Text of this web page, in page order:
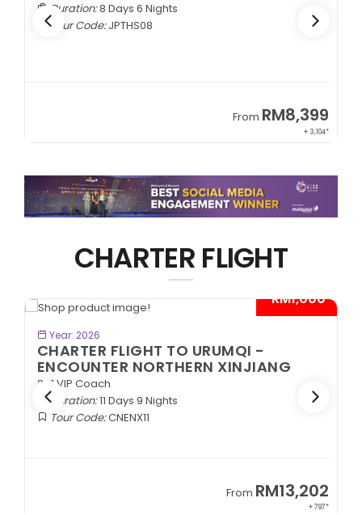
Duration:8 Days 6 Nights
Tour Code:JPTHS08
From RM8,399
+ 3,104*
CHARTER FLIGHT
- RM1,000*
Year: 2026
CHARTER FLIGHT TO URUMQI -
ENCOUNTER NORTHERN XINJIANG
2+1 VIP Coach
Duration:11 Days 9 Nights
Tour Code:CNENX11
From RM13,202
+ 797*